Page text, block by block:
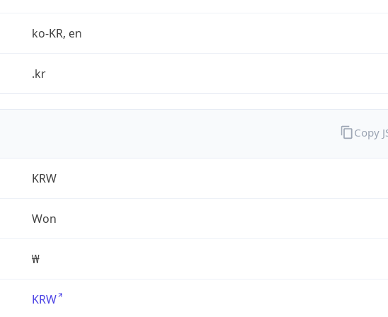
ko-KR, en
.kr
KRW
Won
₩
KRW
Copy